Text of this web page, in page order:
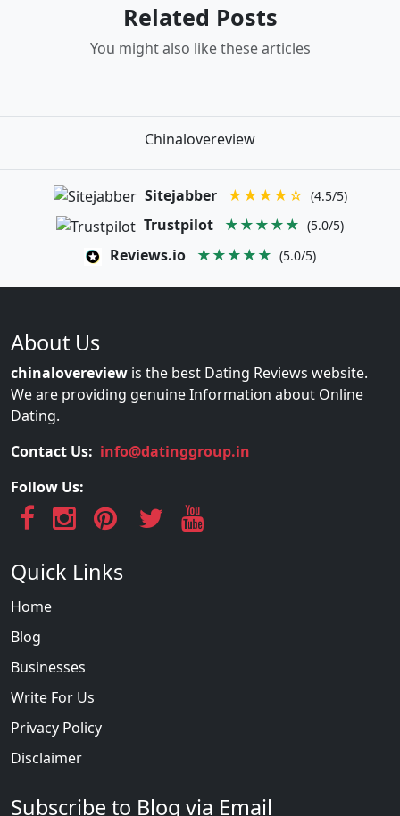
Related Posts
You might also like these articles
Chinalovereview
Sitejabber ★★★★☆ (4.5/5)
Trustpilot ★★★★★ (5.0/5)
Reviews.io ★★★★★ (5.0/5)
About Us
chinalovereview is the best Dating Reviews website.
We are providing genuine Information about Online
Dating.
Contact Us: info@datinggroup.in
Follow Us:
Quick Links
Home
Blog
Businesses
Write For Us
Privacy Policy
Disclaimer
Subscribe to Blog via Email